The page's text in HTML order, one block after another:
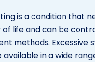
is a condition that
life and can be
methods. Excessive
in a wide